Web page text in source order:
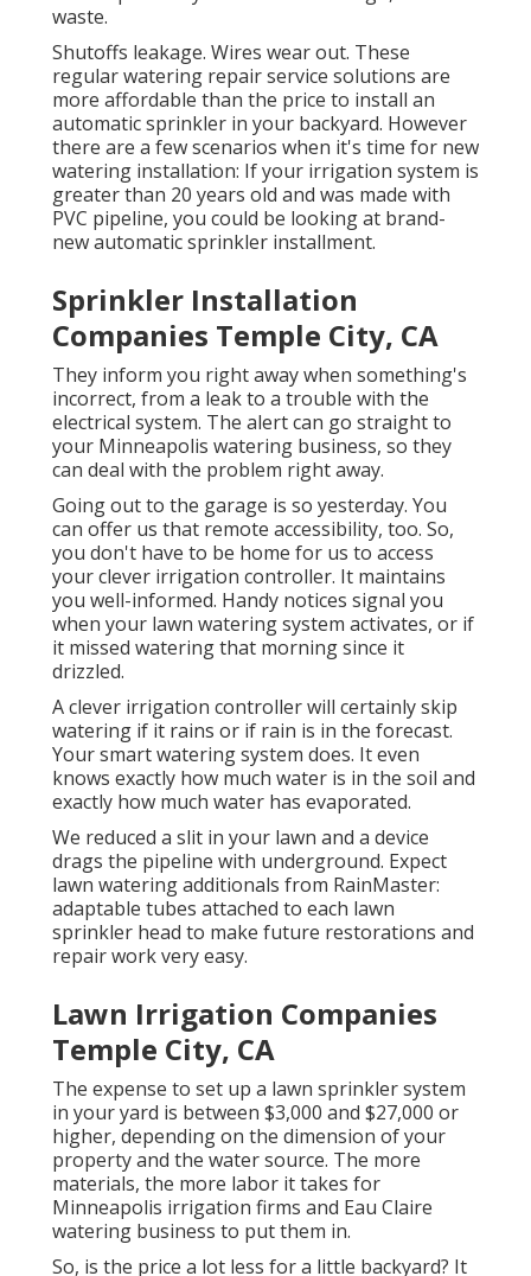
waste.
Shutoffs leakage. Wires wear out. These
regular watering repair service solutions are
more affordable than the price to install an
automatic sprinkler in your backyard. However
there are a few scenarios when it's time for new
watering installation: If your irrigation system is
greater than 20 years old and was made with
PVC pipeline, you could be looking at brand-
new automatic sprinkler installment.
Sprinkler Installation
Companies Temple City, CA
They inform you right away when something's
incorrect, from a leak to a trouble with the
electrical system. The alert can go straight to
your Minneapolis watering business, so they
can deal with the problem right away.
Going out to the garage is so yesterday. You
can offer us that remote accessibility, too. So,
you don't have to be home for us to access
your clever irrigation controller. It maintains
you well-informed. Handy notices signal you
when your lawn watering system activates, or if
it missed watering that morning since it
drizzled.
A clever irrigation controller will certainly skip
watering if it rains or if rain is in the forecast.
Your smart watering system does. It even
knows exactly how much water is in the soil and
exactly how much water has evaporated.
We reduced a slit in your lawn and a device
drags the pipeline with underground. Expect
lawn watering additionals from RainMaster:
adaptable tubes attached to each lawn
sprinkler head to make future restorations and
repair work very easy.
Lawn Irrigation Companies
Temple City, CA
The expense to set up a lawn sprinkler system
in your yard is between $3,000 and $27,000 or
higher, depending on the dimension of your
property and the water source. The more
materials, the more labor it takes for
Minneapolis irrigation firms and Eau Claire
watering business to put them in.
So, is the price a lot less for a little backyard? It